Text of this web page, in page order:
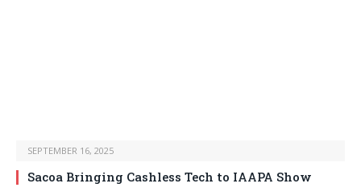
SEPTEMBER 16, 2025
Sacoa Bringing Cashless Tech to IAAPA Show